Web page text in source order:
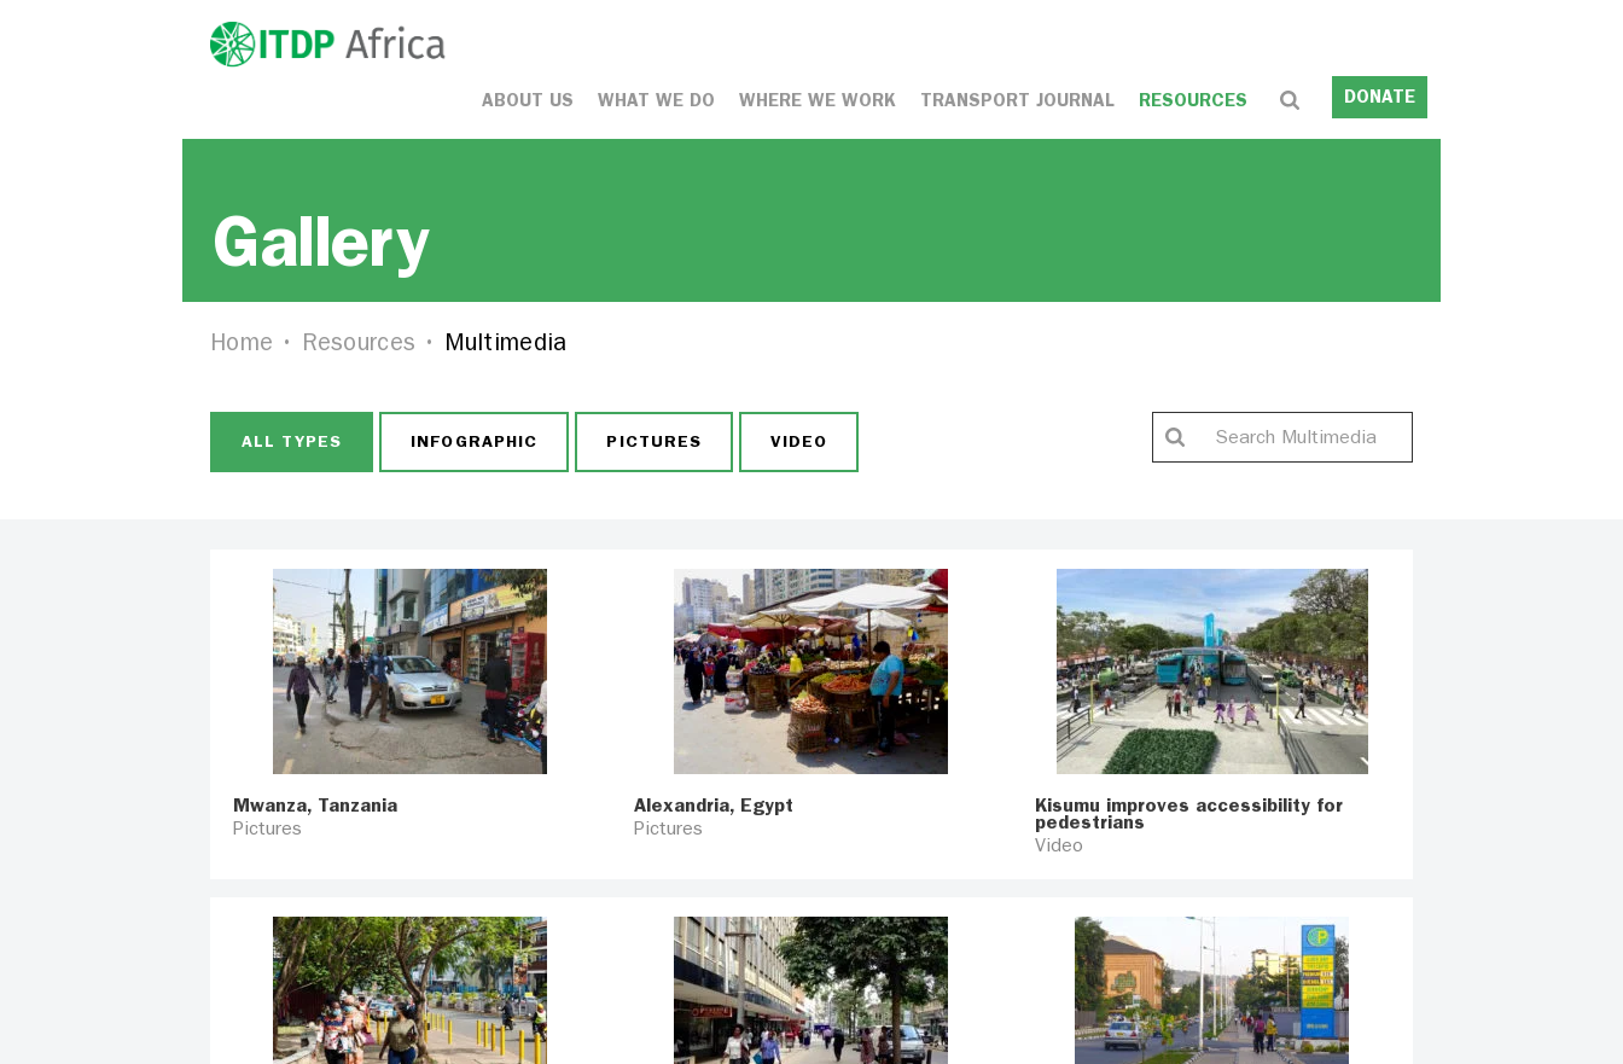
ABOUT US WHAT WE DO WHERE WE WORK TRANSPORT JOURNAL RESOURCES DONATE
Gallery
Home Resources Multimedia
ALL TYPES INFOGRAPHIC PICTURES VIDEO
Mwanza, Tanzania
Pictures
Alexandria, Egypt
Pictures
Kisumu improves accessibility for
pedestrians
Video